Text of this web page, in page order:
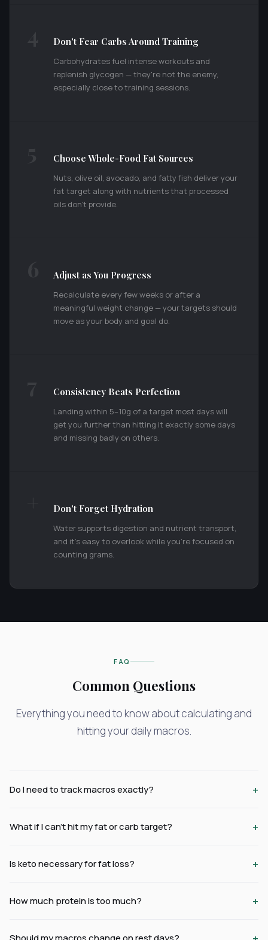
Don't Fear Carbs Around Training
Carbohydrates fuel intense workouts and
replenish glycogen — they're not the enemy,
especially close to training sessions.
Choose Whole-Food Fat Sources
Nuts, olive oil, avocado, and fatty fish deliver your
fat target along with nutrients that processed
oils don't provide.
Adjust as You Progress
Recalculate every few weeks or after a
meaningful weight change — your targets should
move as your body and goal do.
Consistency Beats Perfection
Landing within 5–10g of a target most days will
get you further than hitting it exactly some days
and missing badly on others.
Don't Forget Hydration
Water supports digestion and nutrient transport,
and it's easy to overlook while you're focused on
counting grams.
FAQ
Common Questions
Everything you need to know about calculating and
hitting your daily macros.
Do I need to track macros exactly? +
What if I can't hit my fat or carb target? +
Is keto necessary for fat loss? +
How much protein is too much? +